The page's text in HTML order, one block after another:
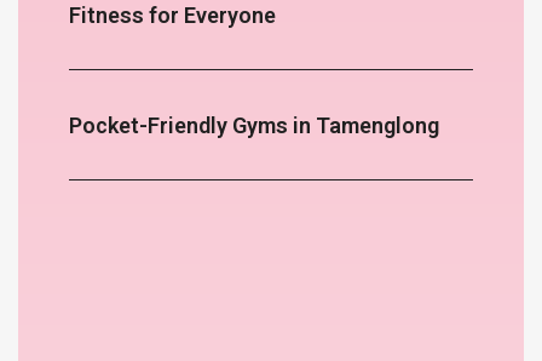
Fitness for Everyone
Pocket-Friendly Gyms in Tamenglong